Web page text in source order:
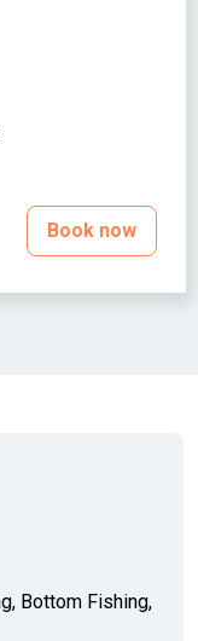
Book now
Bottom Fishing,